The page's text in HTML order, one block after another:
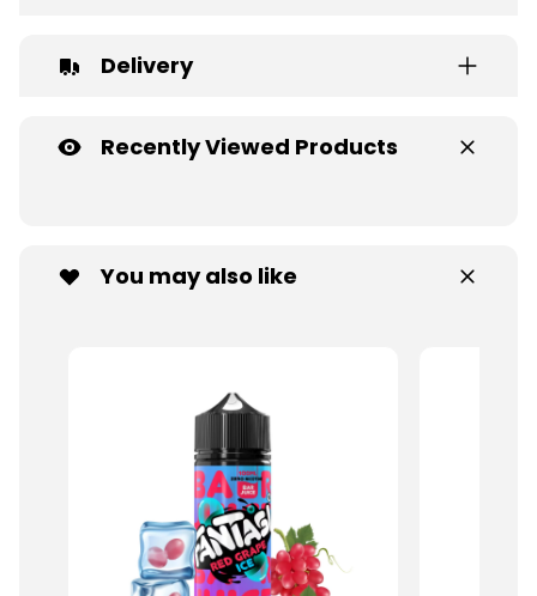
Delivery
Recently Viewed Products
You may also like